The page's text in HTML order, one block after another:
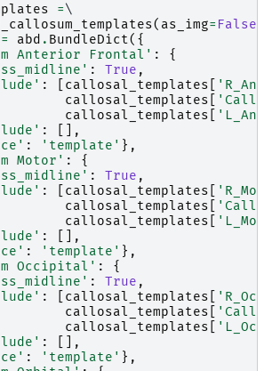
=\
( as_img= False
= abd . BundleDict({
Anterior Frontal' :
{
: True ,
: callosal_templates
callosal_templates
callosal_templates
:
[],
: 'template' },
Motor' :
{
: True ,
: callosal_templates
callosal_templates
callosal_templates
:
[],
: 'template' },
Occipital' :
{
: True ,
: callosal_templates
callosal_templates
callosal_templates
:
[],
: 'template' },